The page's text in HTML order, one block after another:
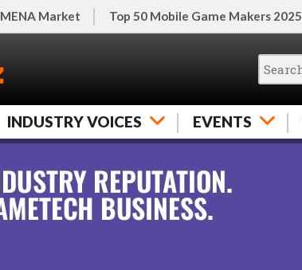
MENA Market Top 50 Mobile Game Makers 2025
INDUSTRY VOICES EVENTS